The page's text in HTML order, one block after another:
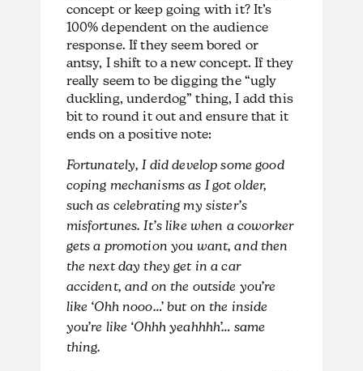
concept or keep going with it? It’s
100% dependent on the audience
response. If they seem bored or
antsy, I shift to a new concept. If they
really seem to be digging the “ugly
duckling, underdog” thing, I add this
bit to round it out and ensure that it
ends on a positive note:
Fortunately, I did develop some good
coping mechanisms as I got older,
such as celebrating my sister’s
misfortunes. It’s like when a coworker
gets a promotion you want, and then
the next day they get in a car
accident, and on the outside you’re
like ‘Ohh nooo…’ but on the inside
you’re like ‘Ohhh yeahhhh’… same
thing.